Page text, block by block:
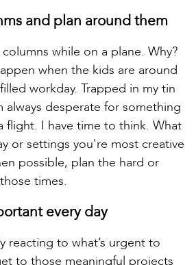
and plan around them
while on a plane. Why?
when the kids are around
workday. Trapped in my tin
always desperate for something
flight. I have time to think. What
or settings you're most creative
possible, plan the hard or
times.
every day
reacting to what’s urgent to
to those meaningful projects